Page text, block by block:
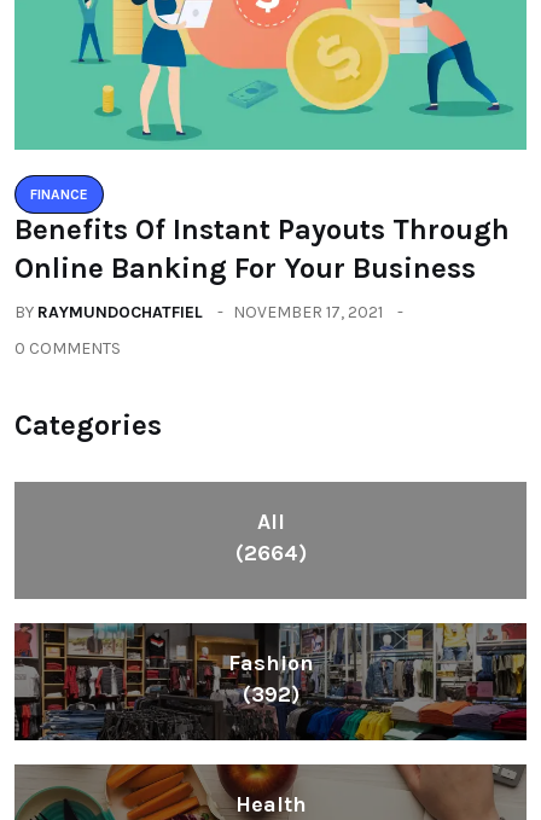
FINANCE
Benefits Of Instant Payouts Through
Online Banking For Your Business
BY RAYMUNDOCHATFIEL
NOVEMBER 17, 2021
0 COMMENTS
Categories
All
(2664)
Fashion
(392)
Health